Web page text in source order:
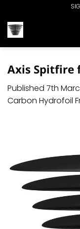
content
Axis Spitfire
Published 7th
Carbon Hydrofoil